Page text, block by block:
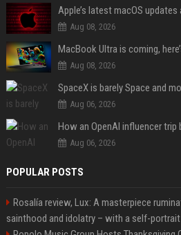
Aug 08, 2026
MacBook Ultra is coming,
Aug 08, 2026
SpaceX is barely Space and
Aug 06, 2026
How an OpenAI influencer trip
Aug 06, 2026
POPULAR POSTS
Rosalía review, Lux: A masterpiece
sainthood and idolatry – with a self-